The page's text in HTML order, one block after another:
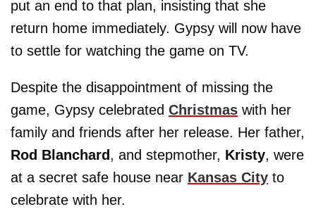
put an end to that plan, insisting that she
return home immediately. Gypsy will now have
to settle for watching the game on TV.
Despite the disappointment of missing the
game, Gypsy celebrated Christmas with her
family and friends after her release. Her father,
Rod Blanchard, and stepmother, Kristy, were
at a secret safe house near Kansas City to
celebrate with her.